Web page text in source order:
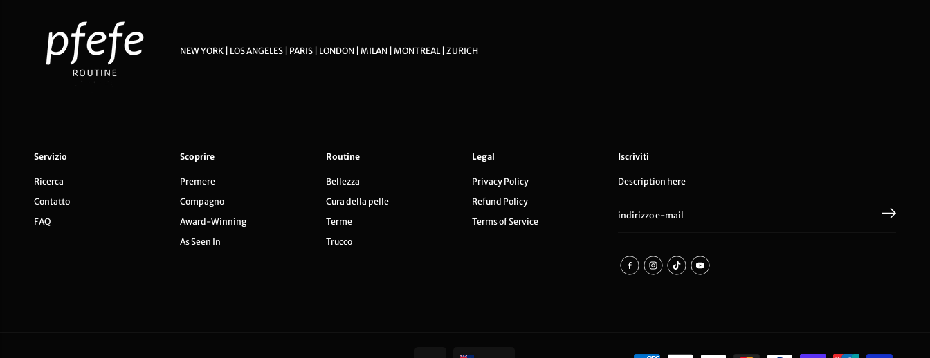
NEW YORK | LOS ANGELES | PARIS | LONDON | MILAN | MONTREAL | ZURICH
Servizio
Ricerca
Contatto
FAQ
Scoprire
Premere
Compagno
Award-Winning
As Seen In
Routine
Bellezza
Cura della pelle
Terme
Trucco
Legal
Privacy Policy
Refund Policy
Terms of Service
Iscriviti
Description here